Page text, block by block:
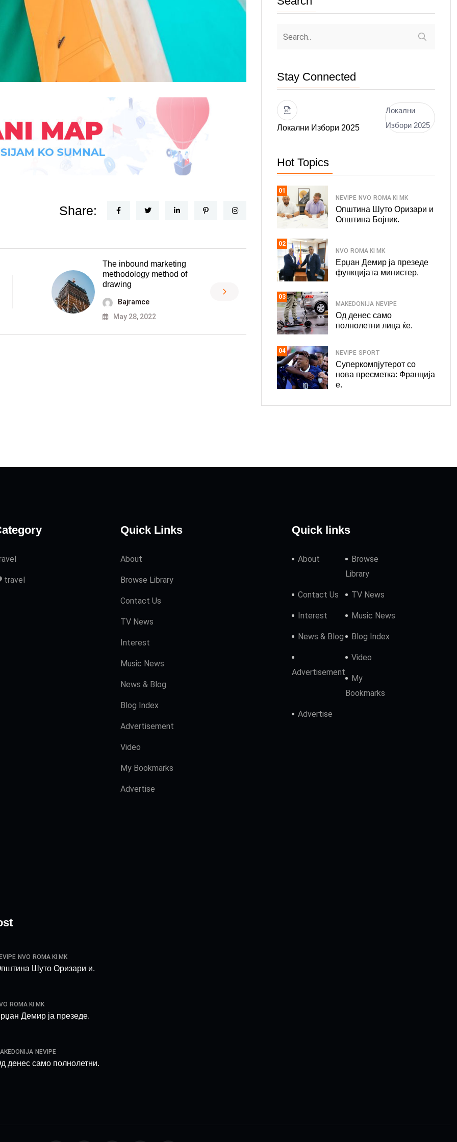
Share:
The inbound marketing
methodology method of
drawing
Bajramce
May 28, 2022
Stay Connected
Локални Избори 2025
Локални
Избори 2025
Hot Topics
01
NEVIPE NVO ROMA KI MK
Општина Шуто Оризари и
Општина Бојник.
02
NVO ROMA KI MK
Ерџан Демир ја презеде
функцијата министер.
03
MAKEDONIJA NEVIPE
Од денес само
полнолетни лица ќе.
04 NEVIPE SPORT
Суперкомпјутерот со
нова пресметка: Франција
е.
travel
Quick Links
About
Browse Library
Contact Us
TV News
Interest
Music News
News & Blog
Blog Index
Advertisement
Video
My Bookmarks
Advertise
Quick links
About
Browse
Library
Contact Us TV News
Interest Music News
News & Blog Blog Index
Advertisement
Video
My
Bookmarks
Advertise
NVO ROMA KI MK
Шуто Оризари и.
ROMA KI MK
Демир ја презеде.
NEVIPE
денес само полнолетни.